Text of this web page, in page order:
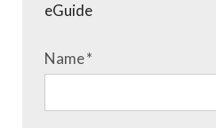
eGuide
Name*